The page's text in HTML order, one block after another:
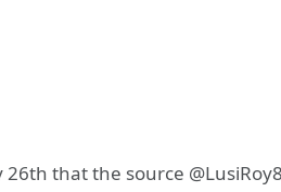
that the source